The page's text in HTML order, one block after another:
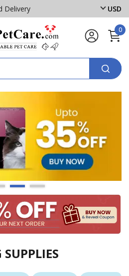
Delivery USD
0
SUPPLIES